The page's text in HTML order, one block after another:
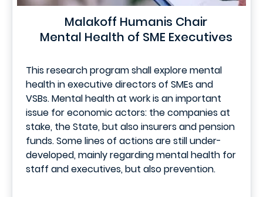
Malakoff Humanis Chair
Mental Health of SME Executives
This research program shall explore mental
health in executive directors of SMEs and
VSBs. Mental health at work is an important
issue for economic actors: the companies at
stake, the State, but also insurers and pension
funds. Some lines of actions are still under-
developed, mainly regarding mental health for
staff and executives, but also prevention.